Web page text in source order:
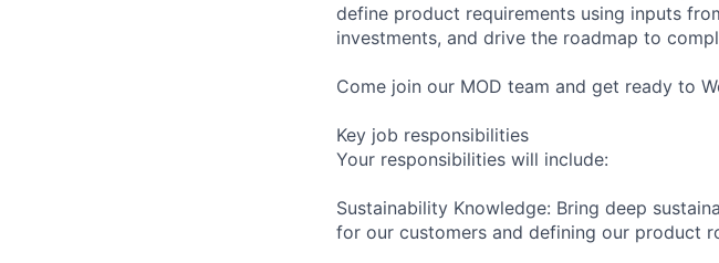
define product requirements using inputs
investments, and drive the roadmap to
Come join our MOD team and get ready to
Key job responsibilities
Your responsibilities will include:
Sustainability Knowledge: Bring deep
for our customers and defining our product